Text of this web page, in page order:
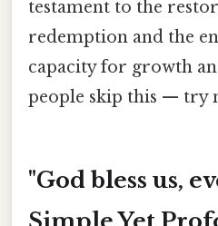
testament to the
redemption and the
capacity for growth
people skip this — try
"God bless us,